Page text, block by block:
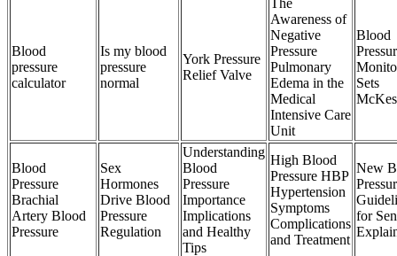
Blood
pressure
calculator
Is my blood
pressure
normal
York Pressure
Relief Valve
The
Awareness of
Negative
Pressure
Pulmonary
Edema in the
Medical
Intensive Care
Unit
Blood
Sets
Blood
Pressure
Brachial
Artery Blood
Pressure
Sex
Hormones
Drive Blood
Pressure
Regulation
Understanding
Blood
Pressure
Importance
Implications
and Healthy
Tips
High Blood
Pressure HBP
Hypertension
Symptoms
Complications
and Treatment
New
for